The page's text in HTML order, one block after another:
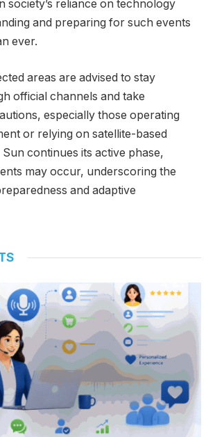
society’s reliance on technology
and preparing for such events
ever.
areas are advised to stay
official channels and take
especially those operating
or relying on satellite-based
continues its active phase,
may occur, underscoring the
and adaptive